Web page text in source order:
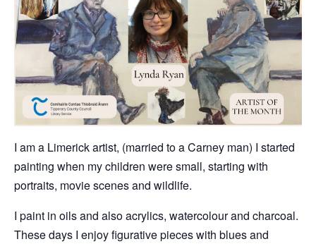
I am a Limerick artist, (married to a Carney man) I started
painting when my children were small, starting with
portraits, movie scenes and wildlife.
I paint in oils and also acrylics, watercolour and charcoal.
These days I enjoy figurative pieces with blues and